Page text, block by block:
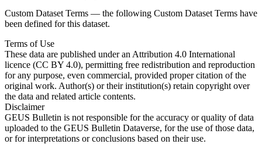
Custom Dataset Terms — the following Custom Dataset Terms have
been defined for this dataset.
Terms of Use
These data are published under an Attribution 4.0 International
licence (CC BY 4.0), permitting free redistribution and reproduction
for any purpose, even commercial, provided proper citation of the
original work. Author(s) or their institution(s) retain copyright over
the data and related article contents.
Disclaimer
GEUS Bulletin is not responsible for the accuracy or quality of data
uploaded to the GEUS Bulletin Dataverse, for the use of those data,
or for interpretations or conclusions based on their use.